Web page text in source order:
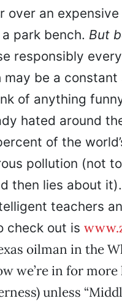
an
park bench. But
responsibly
may be a
of anything
hated around
of the
pollution (not
then lies about
teachers
check out is
oilman in the
we’re in for
unless